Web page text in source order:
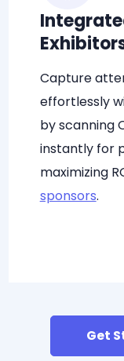
Capture
effortlessly
by scanning
instantly for
maximizing
sponsors.
Get